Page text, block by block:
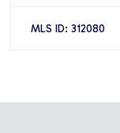
MLS ID: 312080